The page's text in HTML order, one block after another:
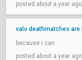
posted about a year ago
valo deathmatches are
because i can
posted about a year ago